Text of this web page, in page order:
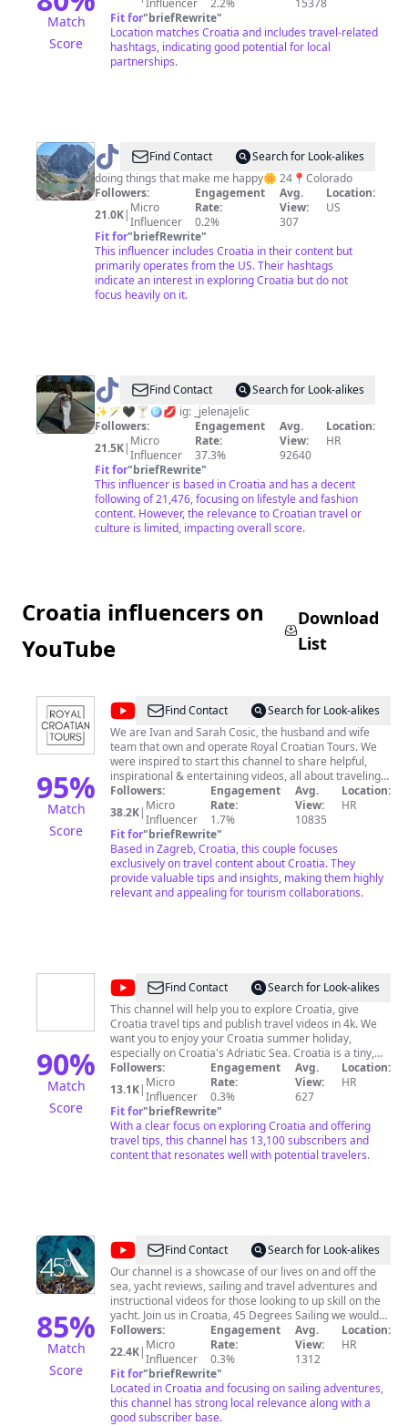
Match
Score
Influencer 2.2%
15378
Fit for"briefRewrite"
Location matches Croatia and includes travel-related
hashtags, indicating good potential for local
partnerships.
@ Mia
Rose
Find Contact
Search for Look-alikes
doing things that make me happy🌼 24📍Colorado
Followers:
21.0K| Micro
Influencer
Engagement
Rate:
0.2%
Avg.
View:
307
Location:
US
Fit for"briefRewrite"
This influencer includes Croatia in their content but
primarily operates from the US. Their hashtags
indicate an interest in exploring Croatia but do not
focus heavily on it.
@ Jelena
Jelic
Find Contact
Search for Look-alikes
✨🪄🖤🍸🪩💋 ig: _jelenajelic
Followers:
21.5K| Micro
Influencer
Engagement
Rate:
37.3%
Avg.
View:
92640
Location:
HR
Fit for"briefRewrite"
This influencer is based in Croatia and has a decent
following of 21,476, focusing on lifestyle and fashion
content. However, the relevance to Croatian travel or
culture is limited, impacting overall score.
Croatia influencers on
YouTube
Download
List
95%
Match
Score
@Royal
Croatian
Tours
Find Contact
Search for Look-alikes
We are Ivan and Sarah Cosic, the husband and wife
team that own and operate Royal Croatian Tours. We
were inspired to start this channel to share helpful,
inspirational & entertaining videos, all about traveling
to Croatia. We'll feature travel tips, unique places to
visit, fun local experiences and we’ll also create some
cultural videos, showing you Croatian customs and
culture. We upload new videos every Saturday morning
(Zagreb time). We explore popular destinations, as well
as hidden gems, plus we create language and culture
videos, too! We're based in Zagreb, Croatia and we're
always happy to connect to answer any questions, so
sharing & creating a trip you’ll love. Looking forward to
sharing, helping & connecting!
Followers:
38.2K| Micro
Influencer
Engagement
Rate:
1.7%
Avg.
View:
10835
Location:
HR
Fit for"briefRewrite"
Based in Zagreb, Croatia, this couple focuses
exclusively on travel content about Croatia. They
provide valuable tips and insights, making them highly
relevant and appealing for tourism collaborations.
90%
Match
Score
@Explore
Croatia
Find Contact
Search for Look-alikes
This channel will help you to explore Croatia, give
Croatia travel tips and publish travel videos in 4k. We
want you to enjoy your Croatia summer holiday,
especially on Croatia's Adriatic Sea. Croatia is a tiny,
but diverse European country. Croatia has much to
offer, from the golden plains with wheat and cornfields,
wild rivers and floodplains, wild mountains with wolves
and bears, to the beautiful Adriatic coast. Explore
Croatia with us.
Followers:
13.1K| Micro
Influencer
Engagement
Rate:
0.3%
Avg.
View:
627
Location:
HR
Fit for"briefRewrite"
With a clear focus on exploring Croatia and offering
travel tips, this channel has 13,100 subscribers and
content that resonates well with potential travelers.
85%
Match
Score
@45
Degrees
Sailing
Find Contact
Search for Look-alikes
Our channel is a showcase of our lives on and off the
sea, yacht reviews, sailing and travel adventures and
instructional videos for those looking to up skill on the
yacht. Join us in Croatia, 45 Degrees Sailing we would
love to take YOU to visit the wonderful Dalmatian
Islands, sample the fantastic Mediterranean style food
and get tipsy on fantastic Croatian wine. To find out
more, go to www.45degreessailing.com or sned us an
email! Subscribe to the channel to see our adventures,
yacht reviews, chartering tips and travel content.
Followers:
22.4K| Micro
Influencer
Engagement
Rate:
0.3%
Avg.
View:
1312
Location:
HR
Fit for"briefRewrite"
Located in Croatia and focusing on sailing adventures,
this channel has strong local relevance along with a
good subscriber base.